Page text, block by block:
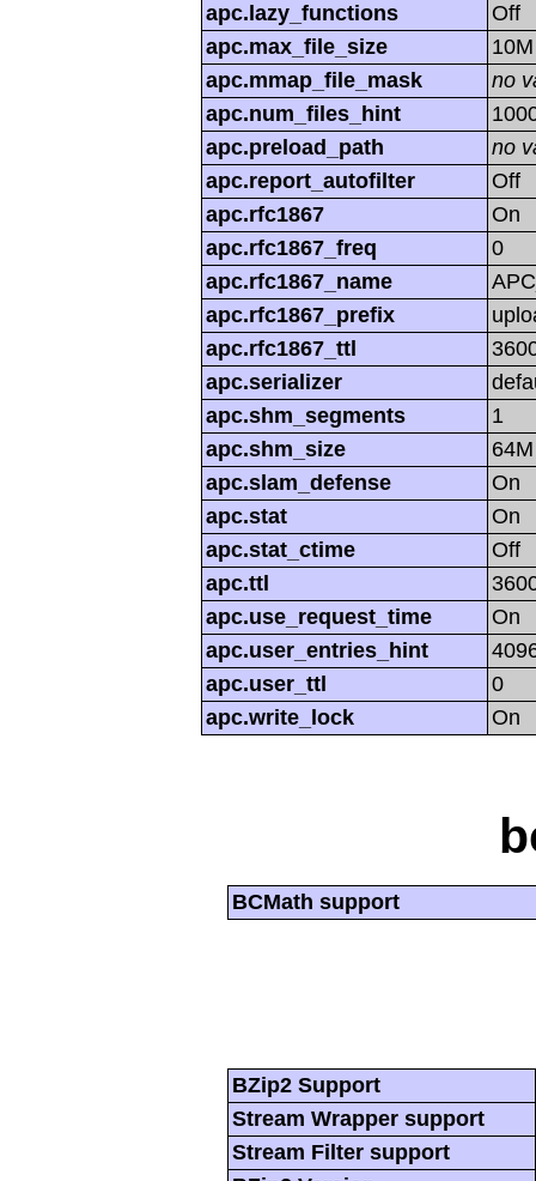
apc.lazy_functions
Off
apc.max_file_size
10M
apc.mmap_file_mask
no
apc.num_files_hint
apc.preload_path
no
apc.report_autofilter
Off
apc.rfc1867
On
apc.rfc1867_freq
0
apc.rfc1867_name
apc.rfc1867_prefix
apc.rfc1867_ttl
apc.serializer
apc.shm_segments
1
apc.shm_size
64M
apc.slam_defense
On
apc.stat
On
apc.stat_ctime
Off
apc.ttl
apc.use_request_time
On
apc.user_entries_hint
apc.user_ttl
0
apc.write_lock
On
BCMath support
BZip2 Support
Stream Wrapper support
Stream Filter support